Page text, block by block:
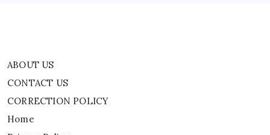
ABOUT US
CONTACT US
CORRECTION POLICY
Home